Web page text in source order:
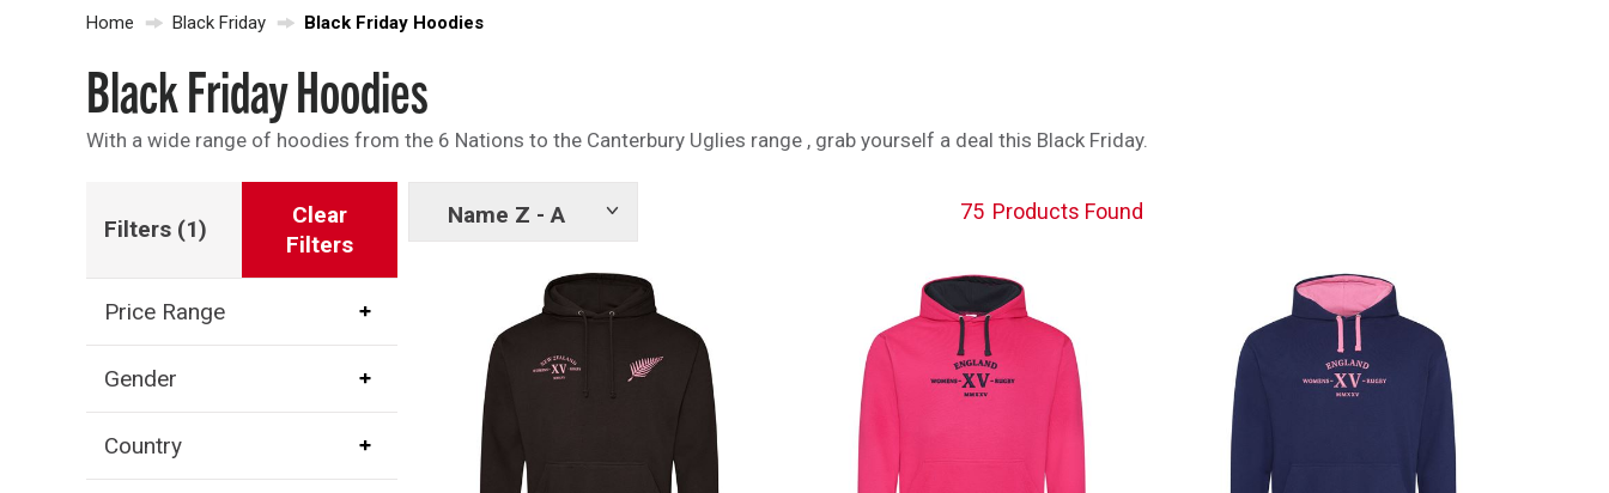
Wales
Kids Rugby Boots
Shoulder Pads
Home Black Friday Black Friday Hoodies
Black Friday Hoodies
With a wide range of hoodies from the 6 Nations to the Canterbury Uglies range , grab yourself a deal this Black Friday.
Filters (1)
Clear
Filters
Price Range
Gender
Country
Name Z - A
Show
75 Products Found